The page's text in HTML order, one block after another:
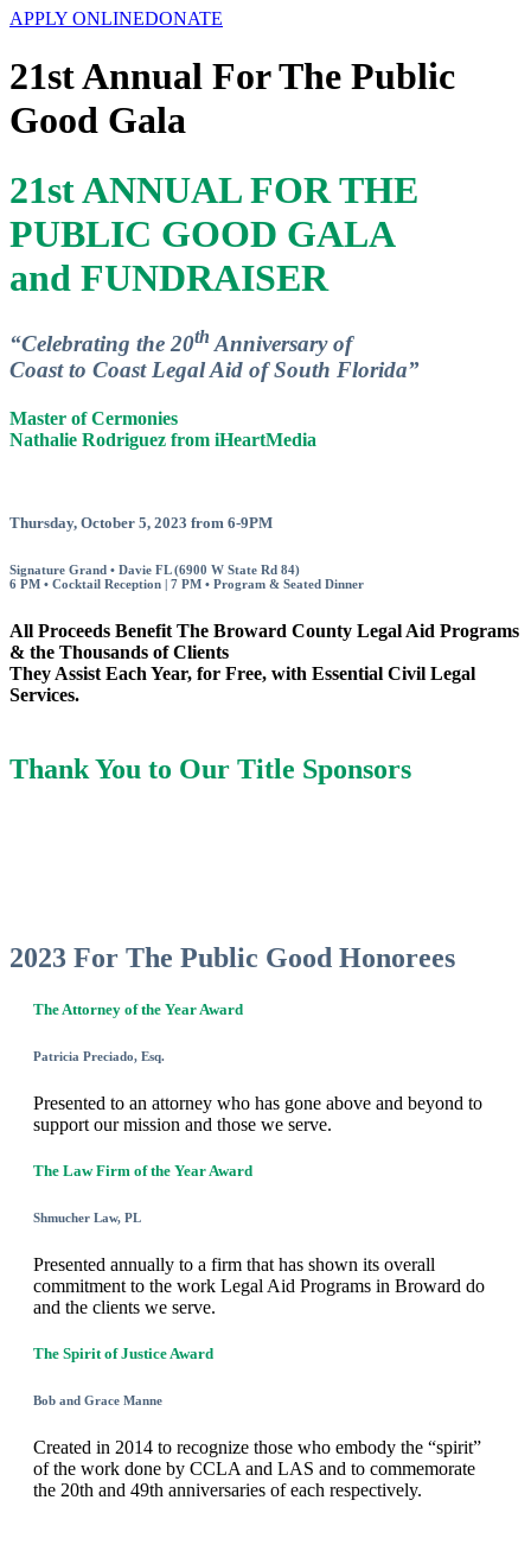
APPLY ONLINEDONATE
21st Annual For The Public
Good Gala
21st ANNUAL FOR THE
PUBLIC GOOD GALA
and FUNDRAISER
“Celebrating the 20th Anniversary of
Coast to Coast Legal Aid of South Florida”
Master of Cermonies
Nathalie Rodriguez from iHeartMedia
Thursday, October 5, 2023 from 6-9PM
Signature Grand • Davie FL (6900 W State Rd 84)
6 PM • Cocktail Reception | 7 PM • Program & Seated Dinner
All Proceeds Benefit The Broward County Legal Aid Programs
& the Thousands of Clients
They Assist Each Year, for Free, with Essential Civil Legal
Services.
Thank You to Our Title Sponsors
2023 For The Public Good Honorees
The Attorney of the Year Award
Patricia Preciado, Esq.
Presented to an attorney who has gone above and beyond to
support our mission and those we serve.
The Law Firm of the Year Award
Shmucher Law, PL
Presented annually to a firm that has shown its overall
commitment to the work Legal Aid Programs in Broward do
and the clients we serve.
The Spirit of Justice Award
Bob and Grace Manne
Created in 2014 to recognize those who embody the “spirit”
of the work done by CCLA and LAS and to commemorate
the 20th and 49th anniversaries of each respectively.